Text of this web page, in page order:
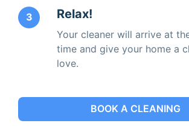
3 Relax!
Your cleaner will arrive at
time and give your home a
love.
BOOK A CLEANING